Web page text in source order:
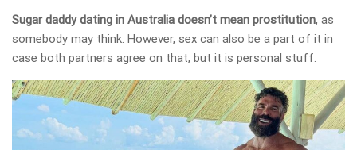
Sugar daddy dating in Australia doesn’t mean prostitution, as
somebody may think. However, sex can also be a part of it in
case both partners agree on that, but it is personal stuff.